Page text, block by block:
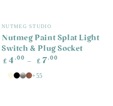
Vendor:
NUTMEG STUDIO
Nutmeg Paint Splat Light
Switch & Plug Socket
Regular
price
£ 4 .00 £ 7.00
White
Antique
Black
Silver
Copper
+55